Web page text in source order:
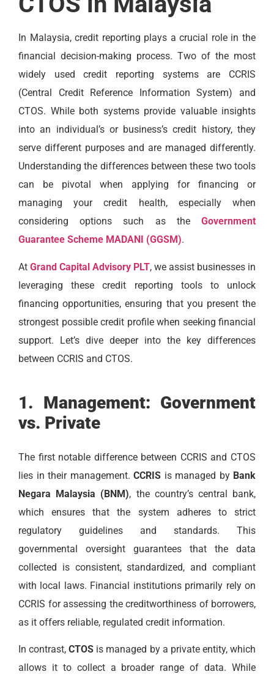
In Malaysia, credit reporting plays a crucial role in the
financial decision-making process. Two of the most
widely used credit reporting systems are CCRIS
(Central Credit Reference Information System) and
CTOS. While both systems provide valuable insights
into an individual’s or business’s credit history, they
serve different purposes and are managed differently.
Understanding the differences between these two tools
can be pivotal when applying for financing or
managing your credit health, especially when
considering options such as the Government
Guarantee Scheme MADANI (GGSM).
At Grand Capital Advisory PLT, we assist businesses in
leveraging these credit reporting tools to unlock
financing opportunities, ensuring that you present the
strongest possible credit profile when seeking financial
support. Let’s dive deeper into the key differences
between CCRIS and CTOS.
1. Management: Government
vs. Private
The first notable difference between CCRIS and CTOS
lies in their management. CCRIS is managed by Bank
Negara Malaysia (BNM), the country’s central bank,
which ensures that the system adheres to strict
regulatory guidelines and standards. This
governmental oversight guarantees that the data
collected is consistent, standardized, and compliant
with local laws. Financial institutions primarily rely on
CCRIS for assessing the creditworthiness of borrowers,
as it offers reliable, regulated credit information.
In contrast,CTOS is managed by a private entity, which
allows it to collect a broader range of data. While